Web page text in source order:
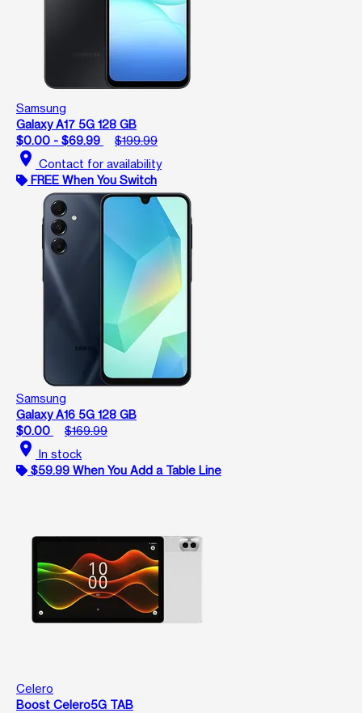
Samsung
Galaxy A17 5G 128 GB
$0.00 - $69.99
$199.99
location_on Contact for availability
FREE When You Switch
Samsung
Galaxy A16 5G 128 GB
$0.00
$169.99
location_on In stock
$59.99 When You Add a Table Line
Celero
Boost Celero5G TAB